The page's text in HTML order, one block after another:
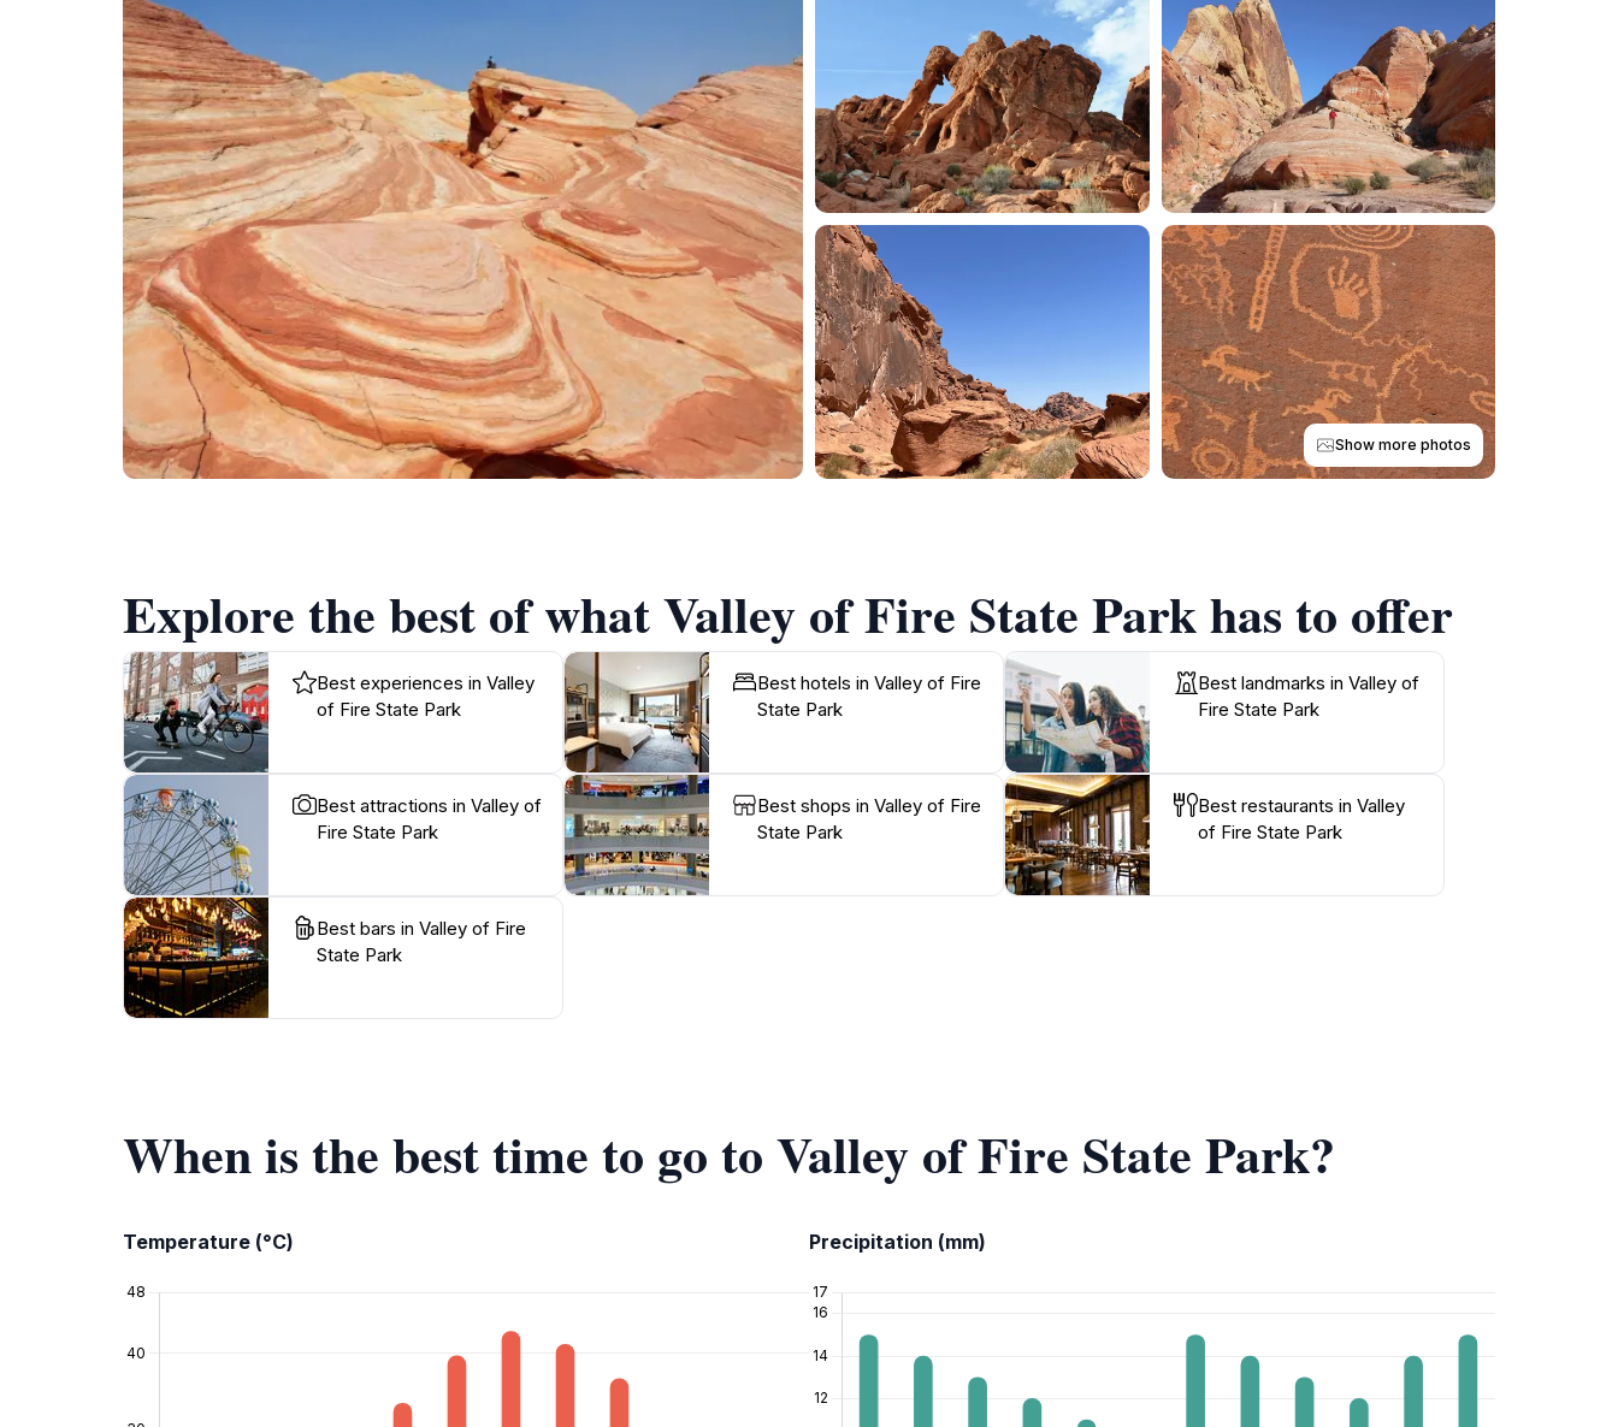
Show more photos
Explore the best of what Valley of Fire State Park has to offer
Best experiences in Valley
of Fire State Park
Best hotels in Valley of Fire
State Park
Best landmarks in Valley of
Fire State Park
Best attractions in Valley of
Fire State Park
Best shops in Valley of Fire
State Park
Best restaurants in Valley
of Fire State Park
Best bars in Valley of Fire
State Park
When is the best time to go to Valley of Fire State Park?
Temperature (°C) Precipitation (mm)